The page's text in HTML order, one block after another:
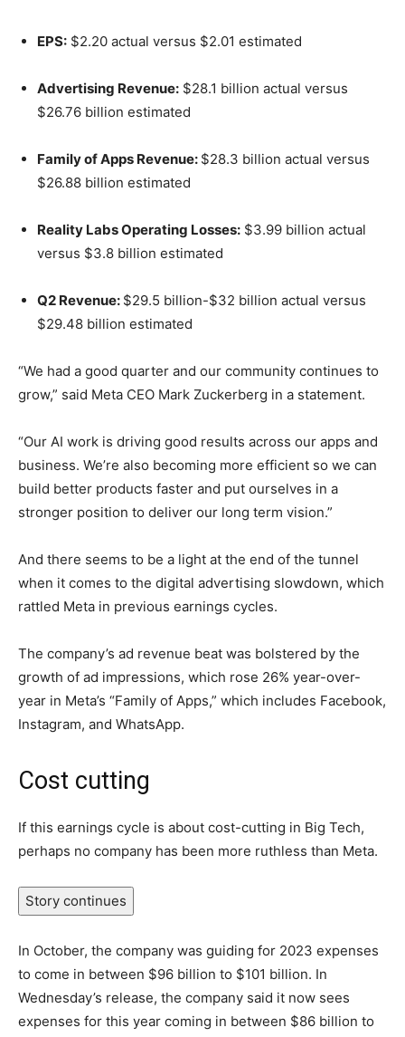
EPS: $2.20 actual versus $2.01 estimated
Advertising Revenue: $28.1 billion actual versus
$26.76 billion estimated
Family of Apps Revenue: $28.3 billion actual versus
$26.88 billion estimated
Reality Labs Operating Losses: $3.99 billion actual
versus $3.8 billion estimated
Q2 Revenue: $29.5 billion-$32 billion actual versus
$29.48 billion estimated
“We had a good quarter and our community continues to
grow,” said Meta CEO Mark Zuckerberg in a statement.
“Our AI work is driving good results across our apps and
business. We’re also becoming more efficient so we can
build better products faster and put ourselves in a
stronger position to deliver our long term vision.”
And there seems to be a light at the end of the tunnel
when it comes to the digital advertising slowdown, which
rattled Meta in previous earnings cycles.
The company’s ad revenue beat was bolstered by the
growth of ad impressions, which rose 26% year-over-
year in Meta’s “Family of Apps,” which includes Facebook,
Instagram, and WhatsApp.
Cost cutting
If this earnings cycle is about cost-cutting in Big Tech,
perhaps no company has been more ruthless than Meta.
Story continues
In October, the company was guiding for 2023 expenses
to come in between $96 billion to $101 billion. In
Wednesday’s release, the company said it now sees
expenses for this year coming in between $86 billion to